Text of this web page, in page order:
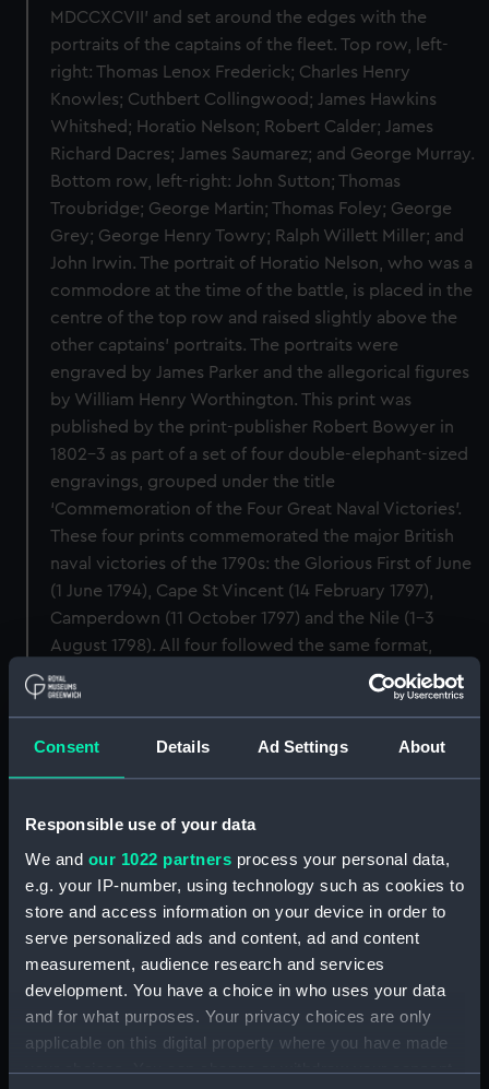
Consent Details Ad Settings About
Responsible use of your data
We and our 1022 partners process your personal data,
e.g. your IP-number, using technology such as cookies to
store and access information on your device in order to
serve personalized ads and content, ad and content
measurement, audience research and services
development. You have a choice in who uses your data
and for what purposes. Your privacy choices are only
applicable on this digital property where you have made
your choices. You can change or withdraw your consent
MDCCXCVII’ and set around the edges with the
portraits of the captains of the fleet. Top row, left-
right: Thomas Lenox Frederick; Charles Henry
Knowles; Cuthbert Collingwood; James Hawkins
Whitshed; Horatio Nelson; Robert Calder; James
Richard Dacres; James Saumarez; and George Murray.
Bottom row, left-right: John Sutton; Thomas
Troubridge; George Martin; Thomas Foley; George
Grey; George Henry Towry; Ralph Willett Miller; and
John Irwin. The portrait of Horatio Nelson, who was a
commodore at the time of the battle, is placed in the
centre of the top row and raised slightly above the
other captains’ portraits. The portraits were
engraved by James Parker and the allegorical figures
by William Henry Worthington. This print was
published by the print-publisher Robert Bowyer in
1802–3 as part of a set of four double-elephant-sized
engravings, grouped under the title
‘Commemoration of the Four Great Naval Victories’.
These four prints commemorated the major British
naval victories of the 1790s: the Glorious First of June
(1 June 1794), Cape St Vincent (14 February 1797),
Camperdown (11 October 1797) and the Nile (1–3
August 1798). All four followed the same format,
combining an allegorical composition by Smirke with
portrait medallions of the flag officers and captains of
with the other three prints from the set (see PAI4985,
PAI4987 and PAI4988). (Updated April 2019).
Back to search results
Share:
Object details